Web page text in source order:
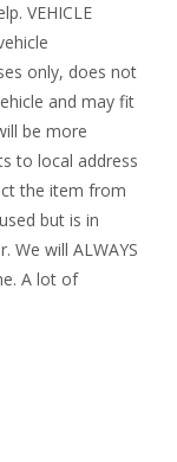
VEHICLE
only, does not
and may fit
be more
to local address
the item from
but is in
We will ALWAYS
A lot of